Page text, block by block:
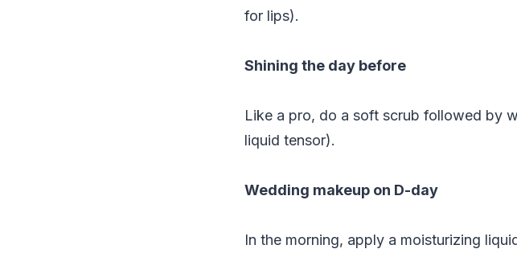
for lips).
Shining the day before
Like a pro, do a soft scrub followed by
liquid tensor).
Wedding makeup on D-day
In the morning, apply a moisturizing